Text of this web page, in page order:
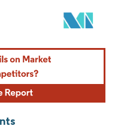
under CC BY 4.0.